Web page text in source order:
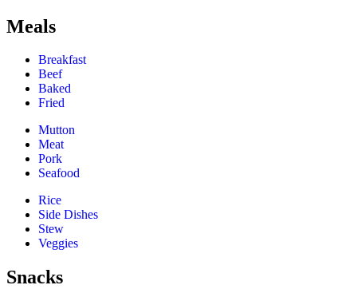
Meals
Breakfast
Beef
Baked
Fried
Mutton
Meat
Pork
Seafood
Rice
Side Dishes
Stew
Veggies
Snacks